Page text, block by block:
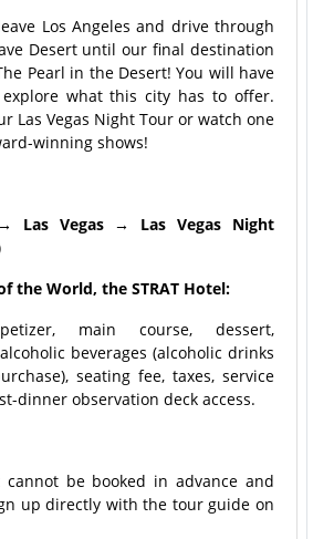
Los Angeles and drive through
Desert until our final destination
Pearl in the Desert! You will have
what this city has to offer.
Las Vegas Night Tour or watch one
winning shows!
Las Vegas → Las Vegas Night
the World, the STRAT Hotel:
main course, dessert,
beverages (alcoholic drinks
seating fee, taxes, service
dinner observation deck access.
cannot be booked in advance and
up directly with the tour guide on